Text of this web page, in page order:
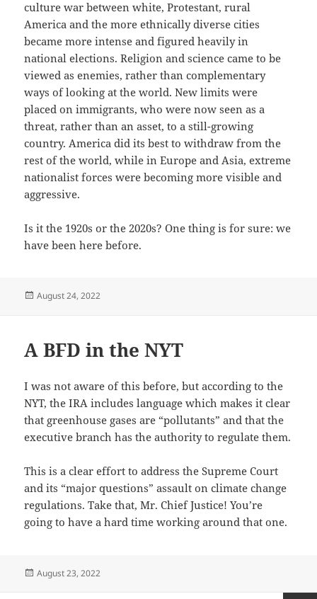
culture war between white, Protestant, rural
America and the more ethnically diverse cities
became more intense and figured heavily in
national elections. Religion and science came to be
viewed as enemies, rather than complementary
ways of looking at the world. New limits were
placed on immigrants, who were now seen as a
threat, rather than an asset, to a still-growing
country. America did its best to withdraw from the
rest of the world, while in Europe and Asia, extreme
nationalist forces were becoming more visible and
aggressive.
Is it the 1920s or the 2020s? One thing is for sure: we
have been here before.
Posted
August 24, 2022
A BFD in the NYT
I was not aware of this before, but according to the
NYT, the IRA includes language which makes it clear
that greenhouse gases are “pollutants” and that the
executive branch has the authority to regulate them.
This is a clear effort to address the Supreme Court
and its “major questions” assault on climate change
regulations. Take that, Mr. Chief Justice! You’re
going to have a hard time working around that one.
Posted
August 23, 2022